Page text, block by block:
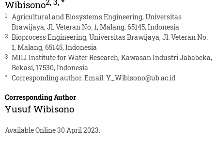
Wibisono
1
Agricultural and Biosystems Engineering, Universitas
Brawijaya, Jl. Veteran No. 1, Malang, 65145, Indonesia
2 Bioprocess Engineering, Universitas Brawijaya, Jl. Veteran No.
1, Malang, 65145, Indonesia
3 MILI Institute for Water Research, Kawasan Industri Jababeka,
Bekasi, 17530, Indonesia
* Corresponding author. Email:Y_Wibisono@ub.ac.id
Corresponding Author
Yusuf Wibisono
Available Online 30 April 2023.